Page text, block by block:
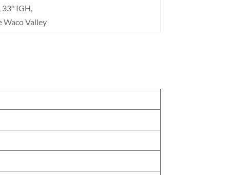
IGH,
Waco Valley